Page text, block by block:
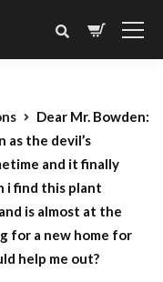
Dear Mr. Bowden:
as the devil’s
and it finally
i find this plant
is almost at the
for a new home for
help me out?